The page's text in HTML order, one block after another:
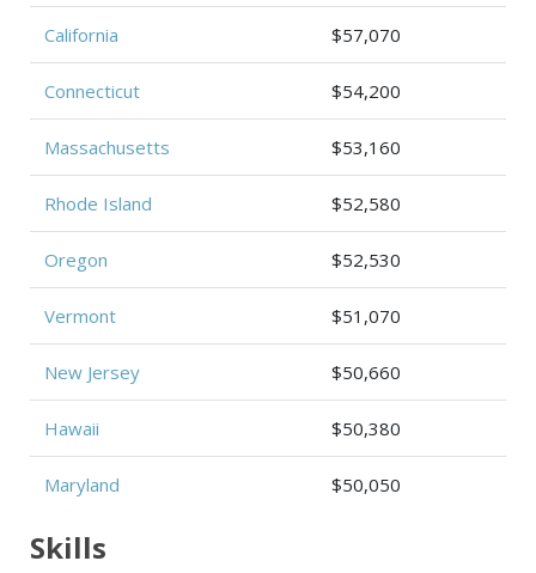
California $57,070
Connecticut $54,200
Massachusetts $53,160
Rhode Island $52,580
Oregon $52,530
Vermont $51,070
New Jersey $50,660
Hawaii $50,380
Maryland $50,050
Skills